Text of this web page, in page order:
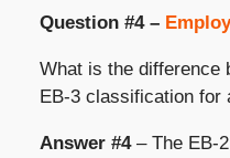
Question #4 –
What is the difference
EB-3 classification for
Answer #4– The EB-